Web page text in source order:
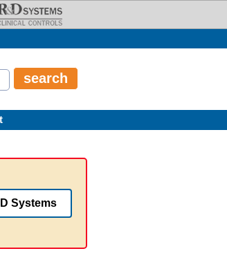
Systems